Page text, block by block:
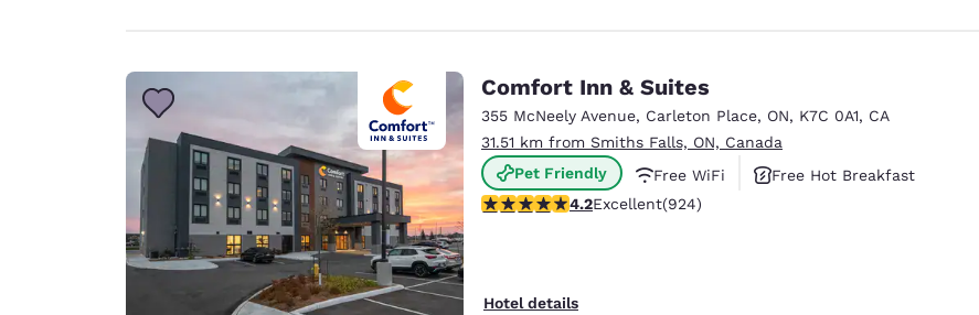
United Kingdom
Asia-Pac
Australia
English
India
English
Comfort Inn & Suites
355 McNeely Avenue, Carleton Place, ON, K7C 0A1, CA
31.51 km from Smiths Falls, ON, Canada
Pet Friendly
Free WiFi
Free Hot Breakfast
4.22 stars rating. Excellent. 924 reviews
4.2Excellent(924)
Hotel details